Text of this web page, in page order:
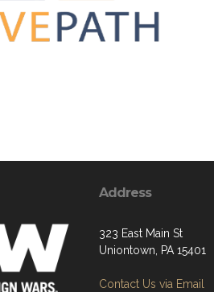
Address
323 East Main St
Uniontown, PA 15401
Contact Us via Email